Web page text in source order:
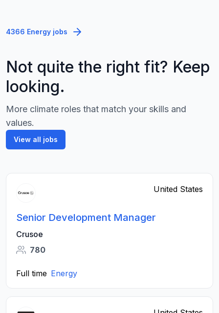
4366 Energy jobs
Not quite the right fit? Keep
looking.
More climate roles that match your skills and
values.
View all jobs
United States
Senior Development Manager
Crusoe
780
Full time Energy